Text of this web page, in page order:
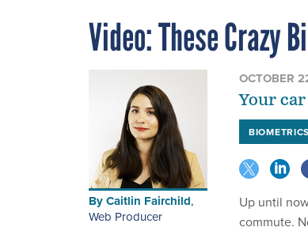
Video: These Crazy
ByCaitlin Fairchild,
Web Producer
OCTOBER
Your
BIOMETRICS
Up until
commute.